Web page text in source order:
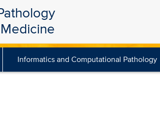
Informatics and Computational Pathology